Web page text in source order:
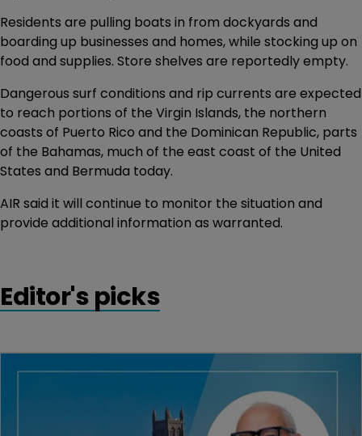
Residents are pulling boats in from dockyards and
boarding up businesses and homes, while stocking up on
food and supplies. Store shelves are reportedly empty.
Dangerous surf conditions and rip currents are expected
to reach portions of the Virgin Islands, the northern
coasts of Puerto Rico and the Dominican Republic, parts
of the Bahamas, much of the east coast of the United
States and Bermuda today.
AIR said it will continue to monitor the situation and
provide additional information as warranted.
Editor's picks